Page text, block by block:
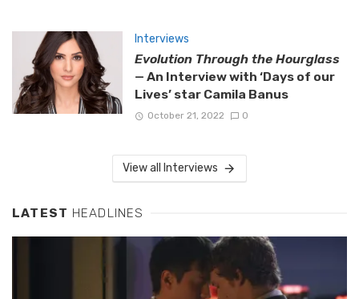
Interviews
Evolution Through the Hourglass
— An Interview with ‘Days of our
Lives’ star Camila Banus
October 21, 2022 0
View all Interviews
LATEST HEADLINES